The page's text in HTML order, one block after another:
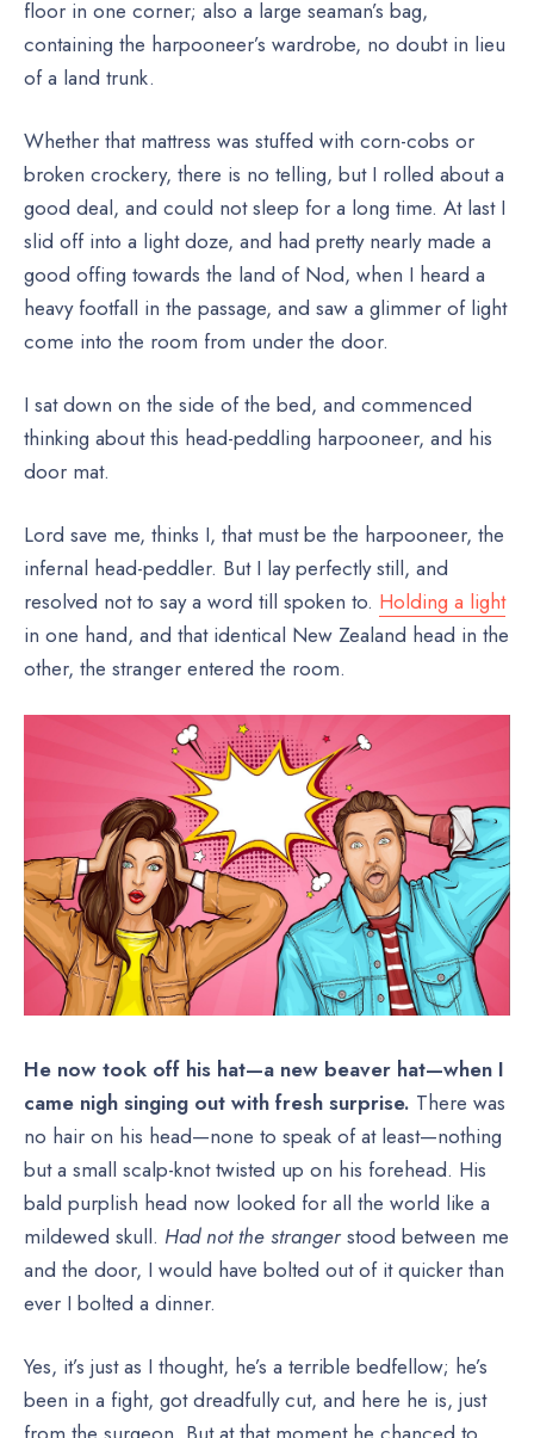
floor in one corner; also a large seaman’s bag,
containing the harpooneer’s wardrobe, no doubt in lieu
of a land trunk.
Whether that mattress was stuffed with corn-cobs or
broken crockery, there is no telling, but I rolled about a
good deal, and could not sleep for a long time. At last I
slid off into a light doze, and had pretty nearly made a
good offing towards the land of Nod, when I heard a
heavy footfall in the passage, and saw a glimmer of light
come into the room from under the door.
I sat down on the side of the bed, and commenced
thinking about this head-peddling harpooneer, and his
door mat.
Lord save me, thinks I, that must be the harpooneer, the
infernal head-peddler. But I lay perfectly still, and
resolved not to say a word till spoken to. Holding a light
in one hand, and that identical New Zealand head in the
other, the stranger entered the room.
He now took off his hat—a new beaver hat—when I
came nigh singing out with fresh surprise. There was
no hair on his head—none to speak of at least—nothing
but a small scalp-knot twisted up on his forehead. His
bald purplish head now looked for all the world like a
mildewed skull. Had not the strangerstood between me
and the door, I would have bolted out of it quicker than
ever I bolted a dinner.
Yes, it’s just as I thought, he’s a terrible bedfellow; he’s
been in a fight, got dreadfully cut, and here he is, just